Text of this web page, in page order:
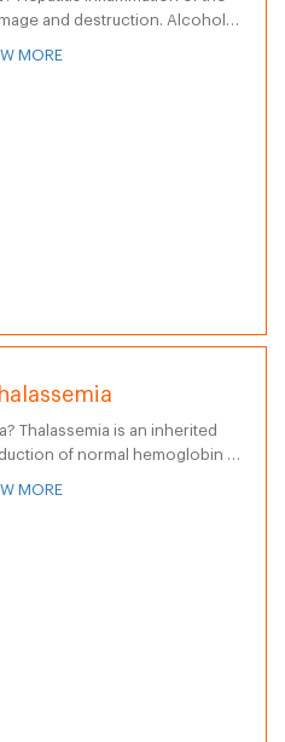
and destruction. Alcoholic
MORE
Thalassemia is an inherited
of normal hemoglobin (a
MORE